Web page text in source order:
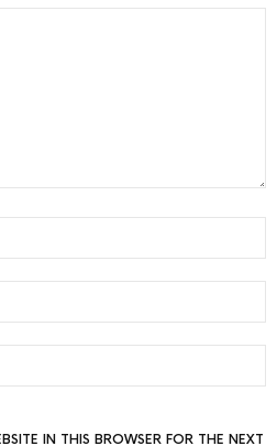
IN THIS BROWSER FOR THE NEXT